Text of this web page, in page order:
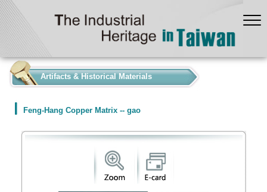
Artifacts & Historical Materials
Feng-Hang Copper Matrix -- gao